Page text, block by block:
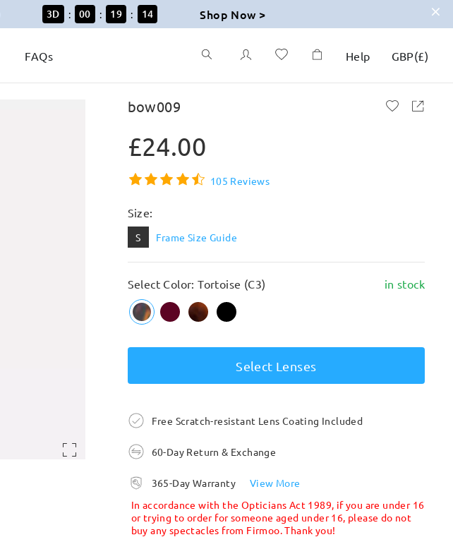
3D : 00 : 19 : 12 Shop Now >
FAQs Help GBP(£)
bow009
£24.00
105 Reviews
Size:
S Frame Size Guide
Select Color: Tortoise (C3) in stock
Select Lenses
Free Scratch-resistant Lens Coating Included
60-Day Return & Exchange
365-Day Warranty
View More
In accordance with the Opticians Act 1989, if you are under 16
or trying to order for someone aged under 16, please do not
buy any spectacles from Firmoo. Thank you!